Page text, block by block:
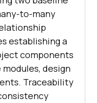
to-many
establishing a
components
design
Traceability